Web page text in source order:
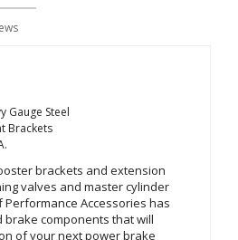
Gauge Steel
Brackets
brackets and extension
valves and master cylinder
Accessories has
components that will
of your next power brake